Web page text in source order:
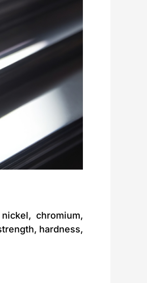
chromium,
hardness,